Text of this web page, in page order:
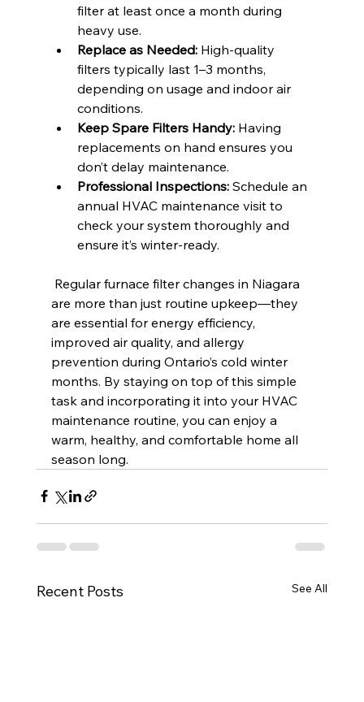
filter at least once a month during
heavy use.
Replace as Needed: High-quality
filters typically last 1–3 months,
depending on usage and indoor air
conditions.
Keep Spare Filters Handy: Having
replacements on hand ensures you
don’t delay maintenance.
Professional Inspections: Schedule an
annual HVAC maintenance visit to
check your system thoroughly and
ensure it’s winter-ready.
Regular furnace filter changes in Niagara
are more than just routine upkeep—they
are essential for energy efficiency,
improved air quality, and allergy
prevention during Ontario’s cold winter
months. By staying on top of this simple
task and incorporating it into your HVAC
maintenance routine, you can enjoy a
warm, healthy, and comfortable home all
season long.
Recent Posts See All